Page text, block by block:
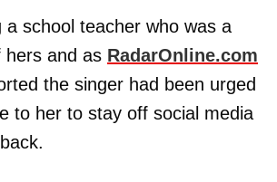
a school teacher who was a
hers and as RadarOnline.com
the singer had been urged
to her to stay off social media